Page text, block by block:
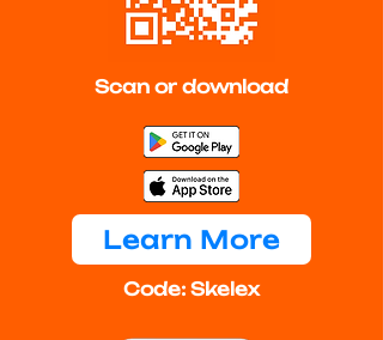
Scan or download
Learn More
Code: Skelex